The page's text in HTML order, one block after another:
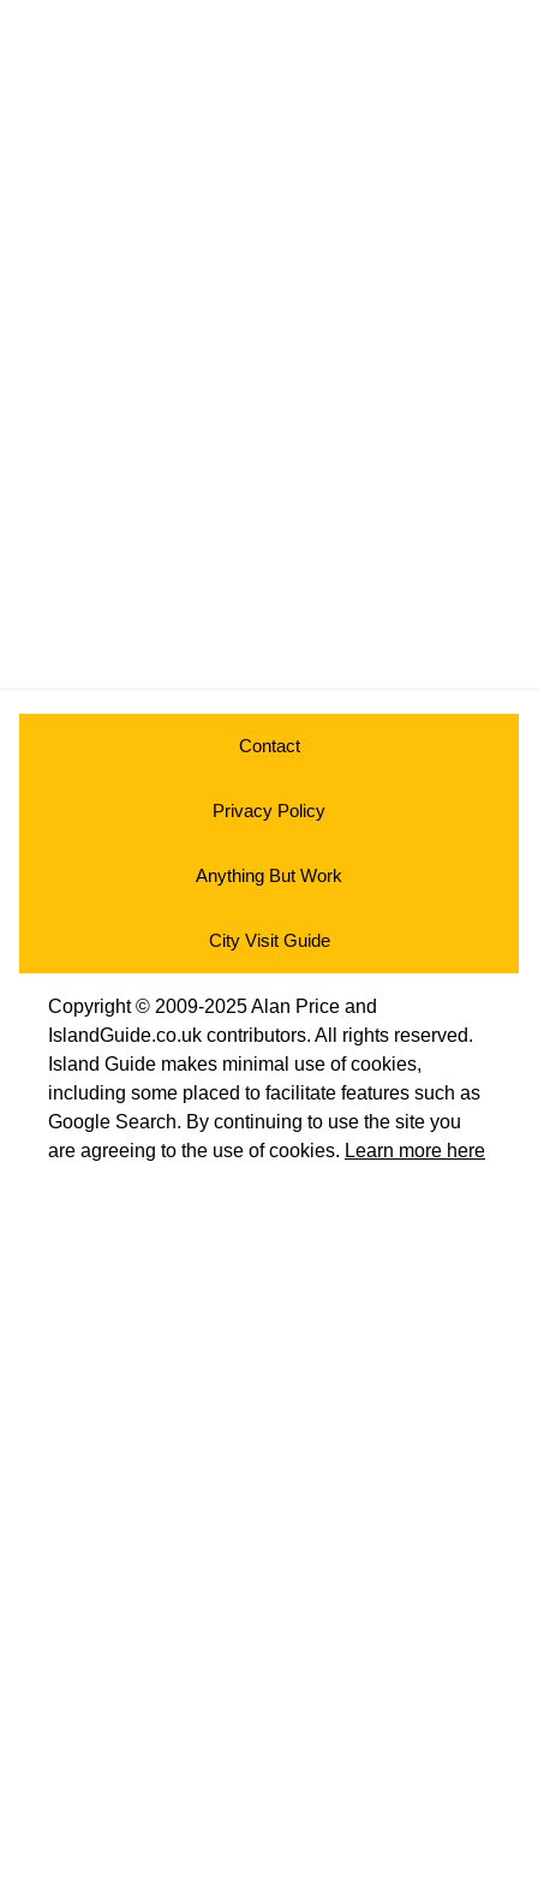
Contact
Privacy Policy
Anything But Work
City Visit Guide
Copyright © 2009-2025 Alan Price and
IslandGuide.co.uk contributors. All rights reserved.
Island Guide makes minimal use of cookies,
including some placed to facilitate features such as
Google Search. By continuing to use the site you
are agreeing to the use of cookies. Learn more here